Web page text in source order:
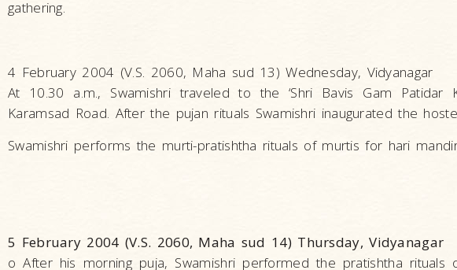
gathering.
4 February 2004 (V.S. 2060, Maha sud 13) Wednesday, Vidyanagar
At 10.30 a.m., Swamishri traveled to the ‘Shri Bavis Gam Patidar
Karamsad Road. After the pujan rituals Swamishri inaugurated the
Swamishri performs the murti-pratishtha rituals of murtis for hari
5 February 2004 (V.S. 2060, Maha sud 14) Thursday, Vidyanagar
o After his morning puja, Swamishri performed the pratishtha